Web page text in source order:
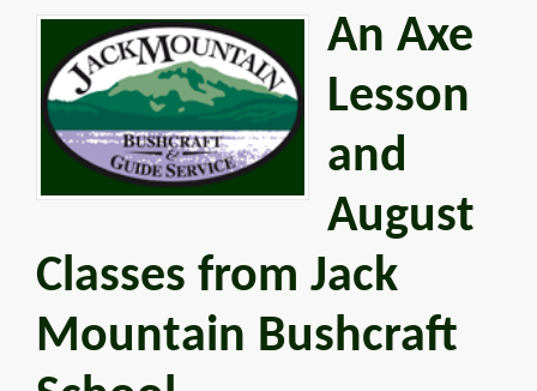
An Axe
Lesson
and
August
Classes from Jack
Mountain Bushcraft